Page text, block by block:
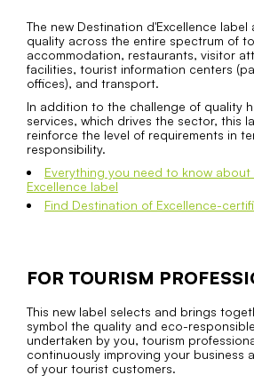
The new Destination d'Excellence label
quality across the entire spectrum of
accommodation, restaurants, visitor
facilities, tourist information centers
offices), and transport.
In addition to the challenge of quality
services, which drives the sector, this
reinforce the level of requirements in
responsibility.
Everything you need to know
Excellence label
Find Destination of Excellence-
FOR TOURISM
This new label selects and brings
symbol the quality and eco-
undertaken by you, tourism
continuously improving your business
of your tourist customers.